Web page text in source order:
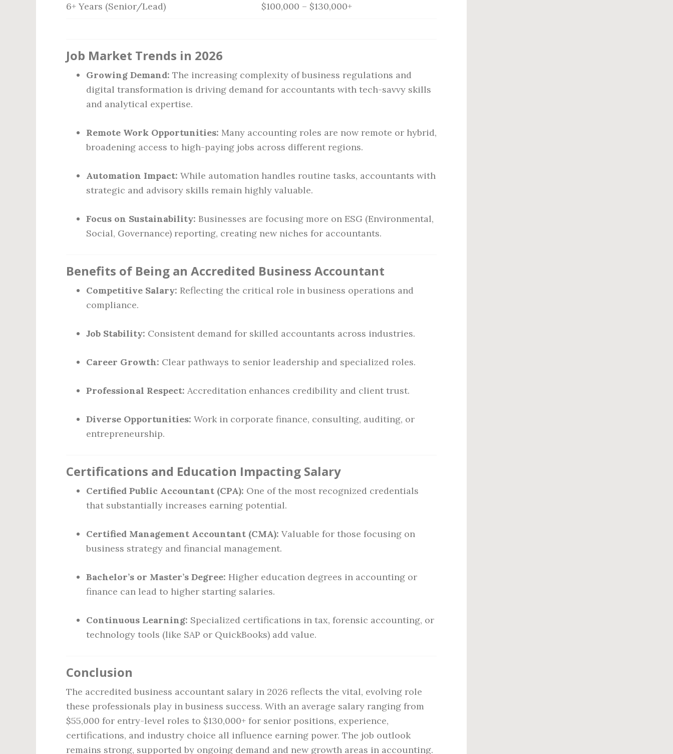
6+ Years (Senior/Lead) $100,000 – $130,000+
Job Market Trends in 2026
Growing Demand: The increasing complexity of business regulations and
digital transformation is driving demand for accountants with tech-savvy skills
and analytical expertise.
Remote Work Opportunities: Many accounting roles are now remote or hybrid,
broadening access to high-paying jobs across different regions.
Automation Impact: While automation handles routine tasks, accountants with
strategic and advisory skills remain highly valuable.
Focus on Sustainability: Businesses are focusing more on ESG (Environmental,
Social, Governance) reporting, creating new niches for accountants.
Benefits of Being an Accredited Business Accountant
Competitive Salary: Reflecting the critical role in business operations and
compliance.
Job Stability: Consistent demand for skilled accountants across industries.
Career Growth: Clear pathways to senior leadership and specialized roles.
Professional Respect: Accreditation enhances credibility and client trust.
Diverse Opportunities: Work in corporate finance, consulting, auditing, or
entrepreneurship.
Certifications and Education Impacting Salary
Certified Public Accountant (CPA): One of the most recognized credentials
that substantially increases earning potential.
Certified Management Accountant (CMA): Valuable for those focusing on
business strategy and financial management.
Bachelor’s or Master’s Degree: Higher education degrees in accounting or
finance can lead to higher starting salaries.
Continuous Learning: Specialized certifications in tax, forensic accounting, or
technology tools (like SAP or QuickBooks) add value.
Conclusion
The accredited business accountant salary in 2026 reflects the vital, evolving role
these professionals play in business success. With an average salary ranging from
$55,000 for entry-level roles to $130,000+ for senior positions, experience,
certifications, and industry choice all influence earning power. The job outlook
remains strong, supported by ongoing demand and new growth areas in accounting.